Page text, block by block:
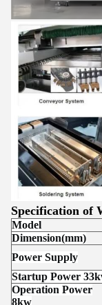
Specification of
Model
Dimension(mm)
Power Supply
Startup Power
Operation Power
8kw